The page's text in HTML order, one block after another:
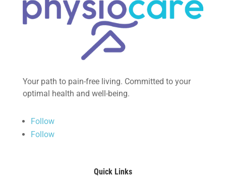
Your path to pain-free living. Committed to your
optimal health and well-being.
Follow
Follow
Quick Links